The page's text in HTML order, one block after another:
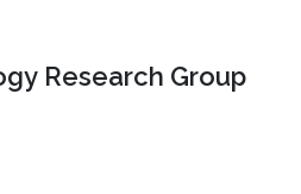
Research Group